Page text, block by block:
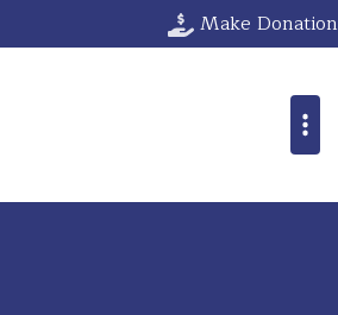
Make Donation